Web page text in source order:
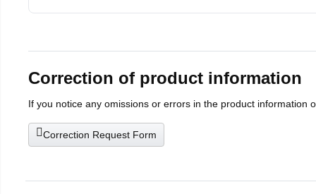
Correction of product information
If you notice any omissions or errors in the product information
Correction Request Form